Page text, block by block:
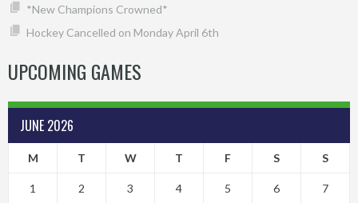
*New Champions Crowned*
Hockey Cancelled on Monday April 6th
UPCOMING GAMES
JUNE 2026
M T W T F S S
1 2 3 4 5 6 7